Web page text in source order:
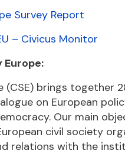
Survey Report
– Civicus Monitor
Europe:
(CSE) brings together
on European
Our main
civil society
relations with the